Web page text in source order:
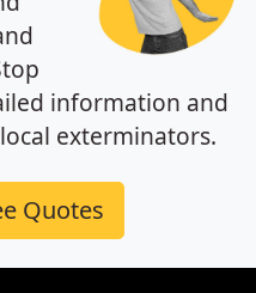
information and
exterminators.
Quotes